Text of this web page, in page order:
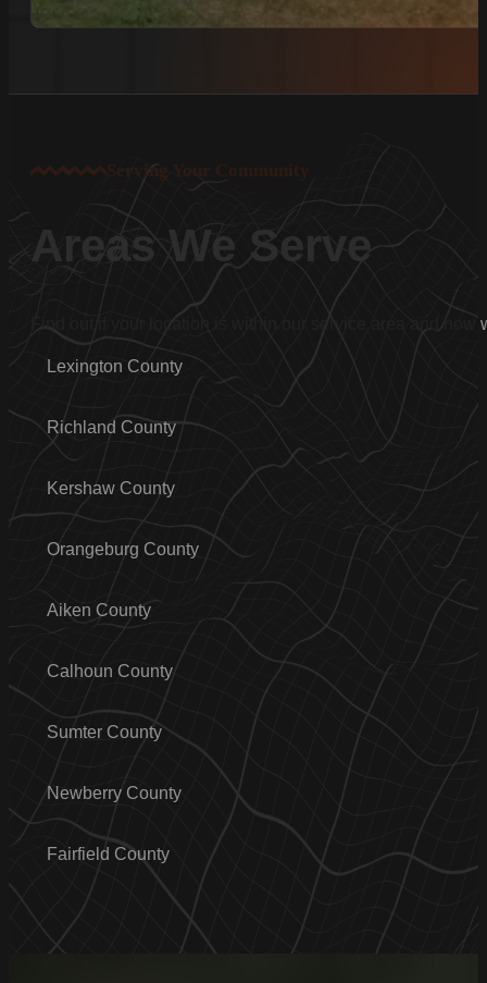
Serving Your Community
Find out if your location is within our service area and how
Lexington County
Richland County
Kershaw County
Orangeburg County
Aiken County
Calhoun County
Sumter County
Newberry County
Fairfield County